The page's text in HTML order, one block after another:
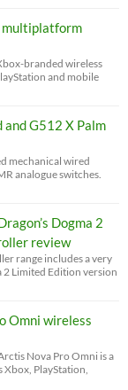
multiplatform
branded wireless
and mobile
G512 X Palm
mechanical wired
analogue switches.
Dogma 2
review
range includes a very
2 Limited Edition version
Omni wireless
Nova Pro Omni is a
PlayStation,